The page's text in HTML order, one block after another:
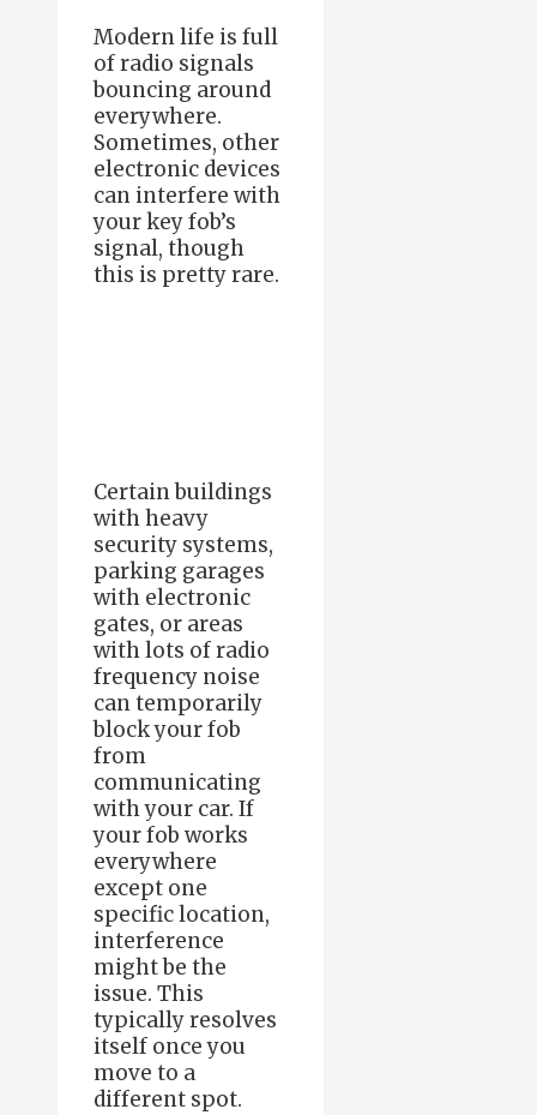
Modern life is full
of radio signals
bouncing around
everywhere.
Sometimes, other
electronic devices
can interfere with
your key fob’s
signal, though
this is pretty rare.
Certain buildings
with heavy
security systems,
parking garages
with electronic
gates, or areas
with lots of radio
frequency noise
can temporarily
block your fob
from
communicating
with your car. If
your fob works
everywhere
except one
specific location,
interference
might be the
issue. This
typically resolves
itself once you
move to a
different spot.